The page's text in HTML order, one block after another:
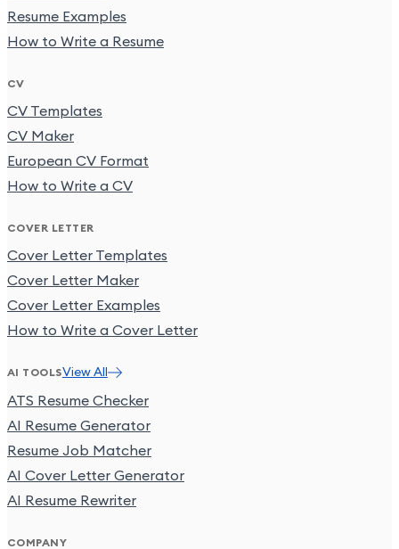
Resume Examples
How to Write a Resume
CV
CV Templates
CV Maker
European CV Format
How to Write a CV
COVER LETTER
Cover Letter Templates
Cover Letter Maker
Cover Letter Examples
How to Write a Cover Letter
AI TOOLSView All
ATS Resume Checker
AI Resume Generator
Resume Job Matcher
AI Cover Letter Generator
AI Resume Rewriter
COMPANY